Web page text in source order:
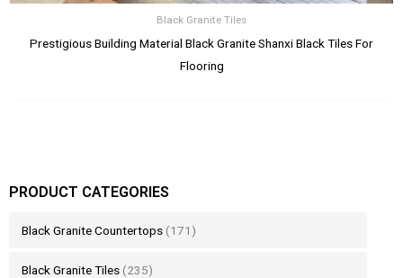
PRODUCT CATEGORIES
Black Granite Countertops (171)
Black Granite Tiles (235)
Black Granite Tiles
Prestigious Building Material Black Granite Shanxi Black Tiles For
Flooring